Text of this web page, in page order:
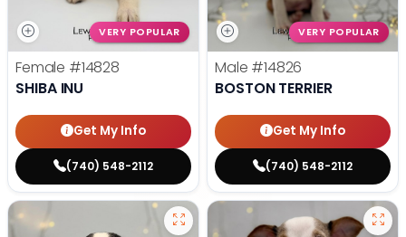
VERY POPULAR
Female #14828
SHIBA INU
Get My Info
(740) 548-2112
VERY POPULAR
Male #14826
BOSTON TERRIER
Get My Info
(740) 548-2112